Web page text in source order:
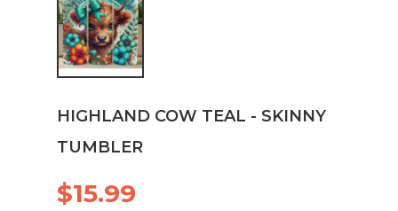
HIGHLAND COW TEAL - SKINNY
TUMBLER
$15.99